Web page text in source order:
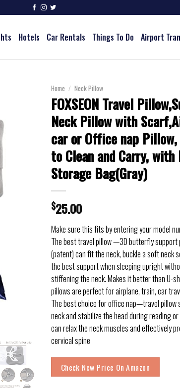
Hotels Car Rentals Things To Do Airport
Home / Neck Pillow
FOXSEON Travel
Neck Pillow with
car or Office nap Pillow,
to Clean and Carry, with
Storage Bag(Gray)
$25.00
Make sure this fits by entering your model
The best travel pillow —3D butterfly support
(patent) can fit the neck, buckle a soft neck
the best support when sleeping upright
stiffening the neck. Makes it better than U-
pillows are perfect for airplane, train, car
The best choice for office nap—travel pillow
neck and stabilize the head during reading
can relax the neck muscles and effectively
cervical spine
Check New Price On Amazon